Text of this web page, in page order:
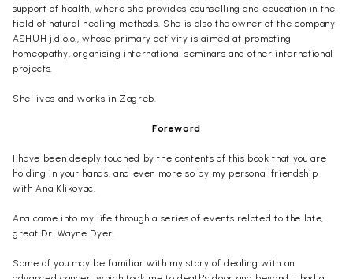
support of health, where she provides counselling and education in the
field of natural healing methods. She is also the owner of the company
ASHUH j.d.o.o., whose primary activity is aimed at promoting
homeopathy, organising international seminars and other international
projects.
She lives and works in Zagreb.
Foreword
I have been deeply touched by the contents of this book that you are
holding in your hands, and even more so by my personal friendship
with Ana Klikovac.
Ana came into my life through a series of events related to the late,
great Dr. Wayne Dyer.
Some of you may be familiar with my story of dealing with an